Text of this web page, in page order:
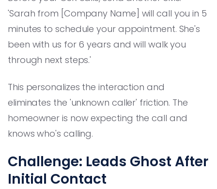
'Sarah from [Company Name] will call you in 5
minutes to schedule your appointment. She's
been with us for 6 years and will walk you
through next steps.'
This personalizes the interaction and
eliminates the 'unknown caller' friction. The
homeowner is now expecting the call and
knows who's calling.
Challenge: Leads Ghost After
Initial Contact